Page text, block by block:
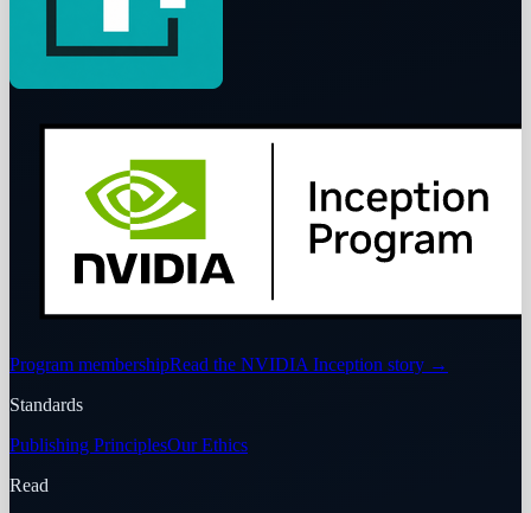
Program membershipRead the NVIDIA Inception story →
Standards
Publishing PrinciplesOur Ethics
Read